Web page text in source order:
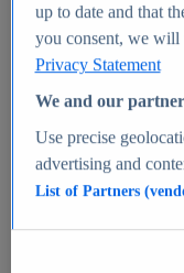
Market
Market forecast
up to date and that
you consent, we will
Privacy Statement
We and our
Use precise
advertising and
List of Partners